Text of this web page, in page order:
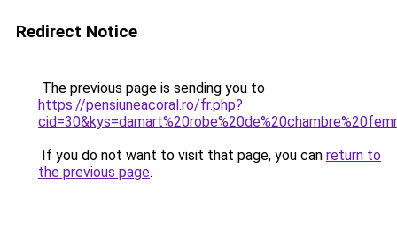
Redirect Notice
The previous page is sending you to
https://pensiuneacoral.ro/fr.php?
If you do not want to visit that page, you can return to
the previous page.